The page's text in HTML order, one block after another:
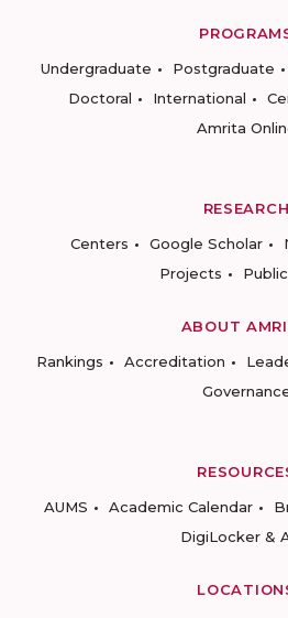
Undergraduate
Postgraduate
Doctoral
International
Amrita
RESEARCH
Centers
Google Scholar
Projects
ABOUT
Rankings
Accreditation
AUMS
Academic Calendar
DigiLocker &